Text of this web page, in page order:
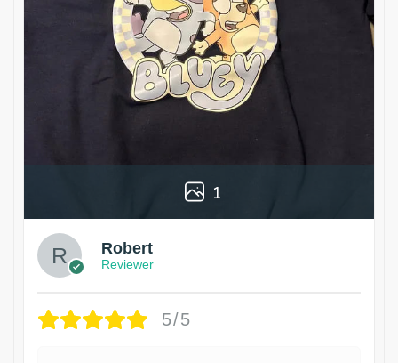
1
Robert
Reviewer
5/5